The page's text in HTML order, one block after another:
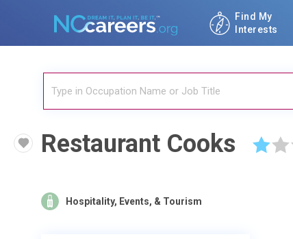
Find My
Interests
Restaurant Cooks ☆ ☆
Hospitality, Events, & Tourism